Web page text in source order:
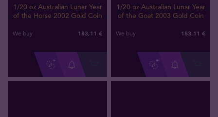
1/20 oz Australian Lunar Year
of the Horse 2002 Gold Coin
We buy 183,11 €
1/20 oz Australian Lunar Year
of the Goat 2003 Gold Coin
We buy 183,11 €